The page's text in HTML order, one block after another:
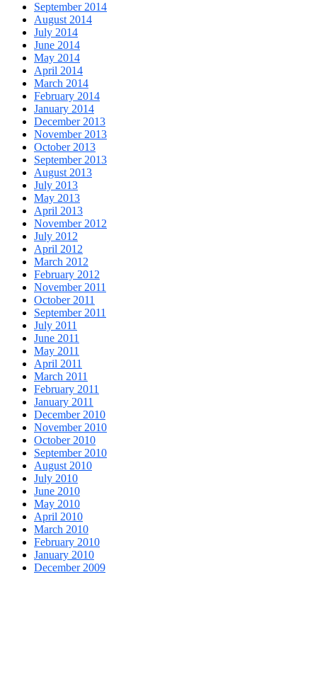
September 2014
August 2014
July 2014
June 2014
May 2014
April 2014
March 2014
February 2014
January 2014
December 2013
November 2013
October 2013
September 2013
August 2013
July 2013
May 2013
April 2013
November 2012
July 2012
April 2012
March 2012
February 2012
November 2011
October 2011
September 2011
July 2011
June 2011
May 2011
April 2011
March 2011
February 2011
January 2011
December 2010
November 2010
October 2010
September 2010
August 2010
July 2010
June 2010
May 2010
April 2010
March 2010
February 2010
January 2010
December 2009